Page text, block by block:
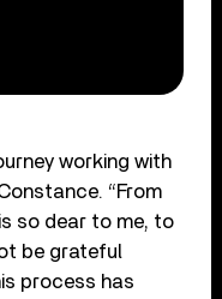
working with
“From
so dear to me, to
be grateful
process has